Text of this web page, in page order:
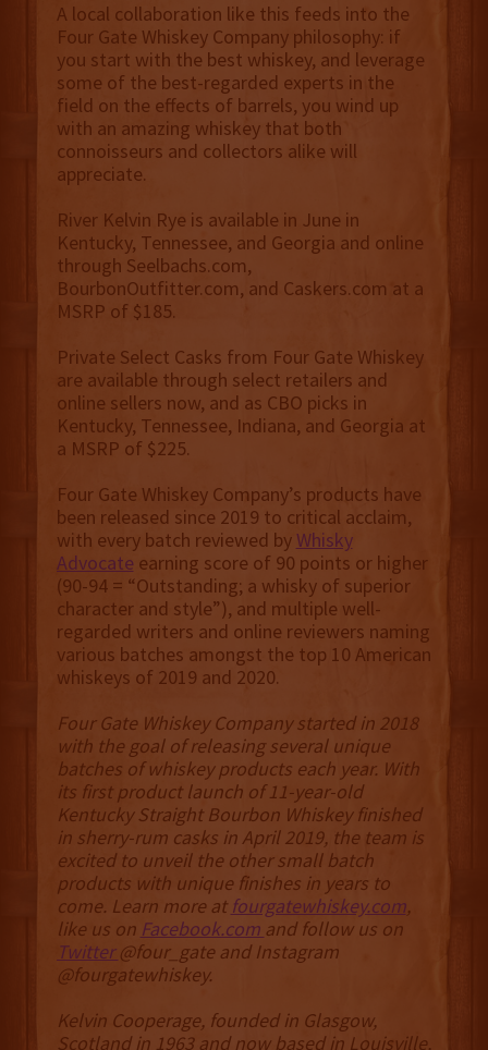
A local collaboration like this feeds into the
Four Gate Whiskey Company philosophy: if
you start with the best whiskey, and leverage
some of the best-regarded experts in the
field on the effects of barrels, you wind up
with an amazing whiskey that both
connoisseurs and collectors alike will
appreciate.
River Kelvin Rye is available in June in
Kentucky, Tennessee, and Georgia and online
through Seelbachs.com,
BourbonOutfitter.com, and Caskers.com at a
MSRP of $185.
Private Select Casks from Four Gate Whiskey
are available through select retailers and
online sellers now, and as CBO picks in
Kentucky, Tennessee, Indiana, and Georgia at
a MSRP of $225.
Four Gate Whiskey Company’s products have
been released since 2019 to critical acclaim,
with every batch reviewed by Whisky
Advocate earning score of 90 points or higher
(90-94 = “Outstanding; a whisky of superior
character and style”), and multiple well-
regarded writers and online reviewers naming
various batches amongst the top 10 American
whiskeys of 2019 and 2020.
Four Gate Whiskey Company started in 2018
with the goal of releasing several unique
batches of whiskey products each year. With
its first product launch of 11-year-old
Kentucky Straight Bourbon Whiskey finished
in sherry-rum casks in April 2019, the team is
excited to unveil the other small batch
products with unique finishes in years to
come. Learn more at fourgatewhiskey.com,
like us on Facebook.com and follow us on
Twitter@four_gate and Instagram
@fourgatewhiskey.
Kelvin Cooperage, founded in Glasgow,
Scotland in 1963 and now based in Louisville,